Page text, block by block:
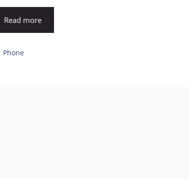
Read more
Categories
Phone